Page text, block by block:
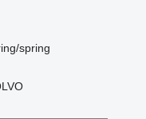
spring